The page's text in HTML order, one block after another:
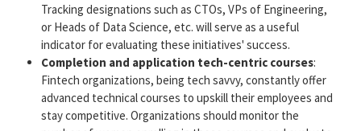
Tracking designations such as CTOs, VPs of Engineering,
or Heads of Data Science, etc. will serve as a useful
indicator for evaluating these initiatives' success.
Completion and application tech-centric courses:
Fintech organizations, being tech savvy, constantly offer
advanced technical courses to upskill their employees and
stay competitive. Organizations should monitor the